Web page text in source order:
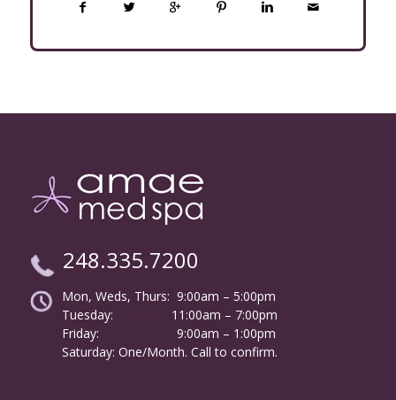
248.335.7200
Mon, Weds, Thurs: 9:00am – 5:00pm
Tuesday:
11:00am – 7:00pm
Friday:
9:00am – 1:00pm
Saturday: One/Month. Call to confirm.